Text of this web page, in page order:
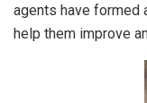
agents have formed
help them improve